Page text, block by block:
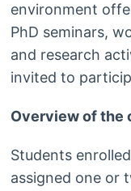
environment
PhD seminars,
and research
invited to
Overview of the
Students
assigned one or